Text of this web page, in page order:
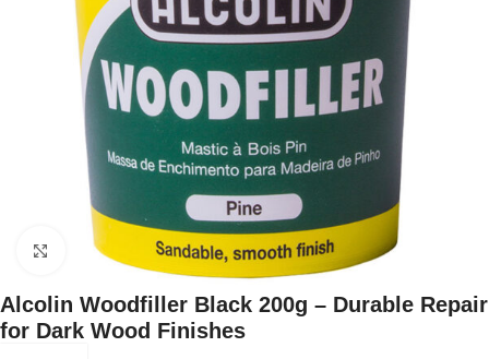
Click to enlarge
Alcolin Woodfiller Black 200g – Durable Repair
for Dark Wood Finishes